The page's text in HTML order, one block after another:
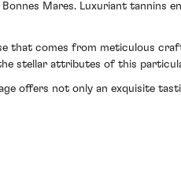
Mares. Luxuriant tannins
that comes from meticulous
stellar attributes of this
offers not only an exquisite